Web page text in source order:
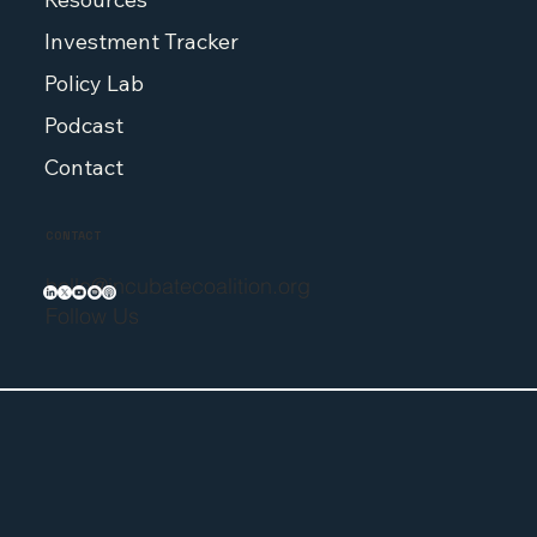
Investment Tracker
Policy Lab
Podcast
Contact
CONTACT
hello@incubatecoalition.org
Follow Us